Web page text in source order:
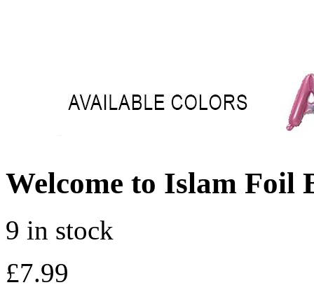
Welcome to Islam Foil
9 in stock
£7.99